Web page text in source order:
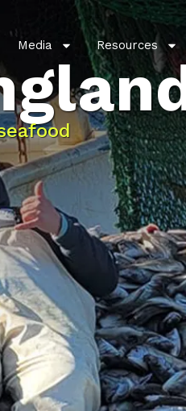
Media Resources